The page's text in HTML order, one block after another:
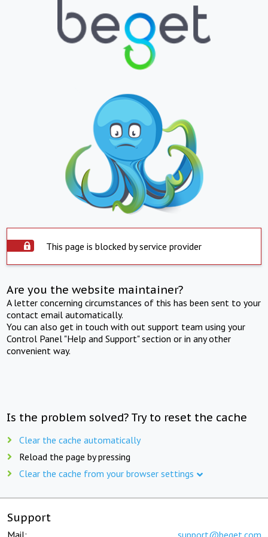
This page is blocked by service provider
Are you the website maintainer?
A letter concerning circumstances of this has been sent to your
contact email automatically.
You can also get in touch with out support team using your
Control Panel "Help and Support" section or in any other
convenient way.
Is the problem solved? Try to reset the cache
Clear the cache automatically
Reload the page by pressing
Clear the cache from your browser settings
Support
Mail: support@beget.com